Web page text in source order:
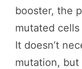
booster, the
mutated
It doesn’t
mutation,